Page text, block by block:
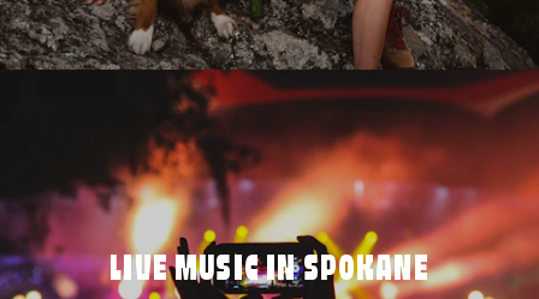
LIVE MUSIC IN SPOKANE